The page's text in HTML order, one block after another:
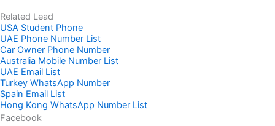
Related Lead
USA Student Phone
UAE Phone Number List
Car Owner Phone Number
Australia Mobile Number List
UAE Email List
Turkey WhatsApp Number
Spain Email List
Hong Kong WhatsApp Number List
Facebook